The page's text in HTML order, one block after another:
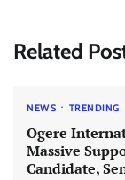
Related
NEWS TRENDING
Ogere
Massive
Candidate,